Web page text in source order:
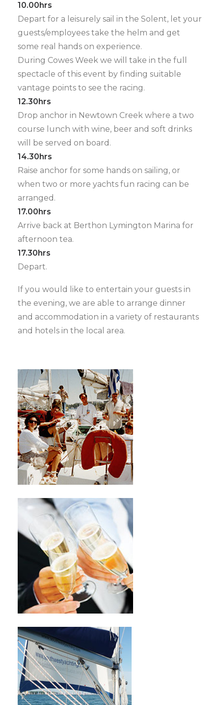
10.00hrs
Depart for a leisurely sail in the Solent, let your
guests/employees take the helm and get
some real hands on experience.
During Cowes Week we will take in the full
spectacle of this event by finding suitable
vantage points to see the racing.
12.30hrs
Drop anchor in Newtown Creek where a two
course lunch with wine, beer and soft drinks
will be served on board.
14.30hrs
Raise anchor for some hands on sailing, or
when two or more yachts fun racing can be
arranged.
17.00hrs
Arrive back at Berthon Lymington Marina for
afternoon tea.
17.30hrs
Depart.
If you would like to entertain your guests in
the evening, we are able to arrange dinner
and accommodation in a variety of restaurants
and hotels in the local area.